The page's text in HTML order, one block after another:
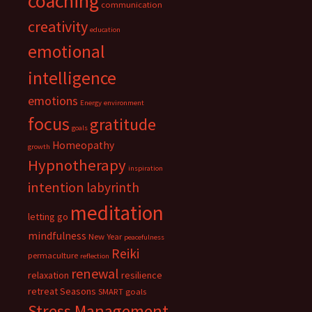
communication
creativity education
emotional
intelligence
emotions Energy environment
focus goals gratitude
growth Homeopathy
Hypnotherapy inspiration
intention labyrinth
letting go meditation
mindfulness New Year peacefulness
permaculture reflection Reiki
relaxation renewal resilience
retreatSeasons SMART goals